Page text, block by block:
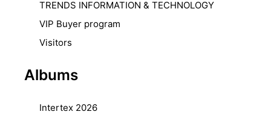
TRENDS INFORMATION & TECHNOLOGY
VIP Buyer program
Visitors
Albums
Intertex 2026